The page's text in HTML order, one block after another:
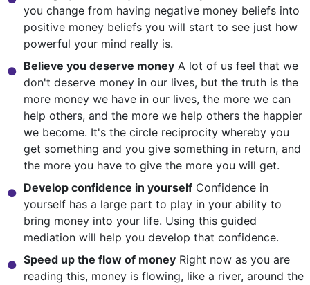
you change from having negative money beliefs into
positive money beliefs you will start to see just how
powerful your mind really is.
Believe you deserve moneyA lot of us feel that we
don't deserve money in our lives, but the truth is the
more money we have in our lives, the more we can
help others, and the more we help others the happier
we become. It's the circle reciprocity whereby you
get something and you give something in return, and
the more you have to give the more you will get.
Develop confidence in yourselfConfidence in
yourself has a large part to play in your ability to
bring money into your life. Using this guided
mediation will help you develop that confidence.
Speed up the flow of moneyRight now as you are
reading this, money is flowing, like a river, around the